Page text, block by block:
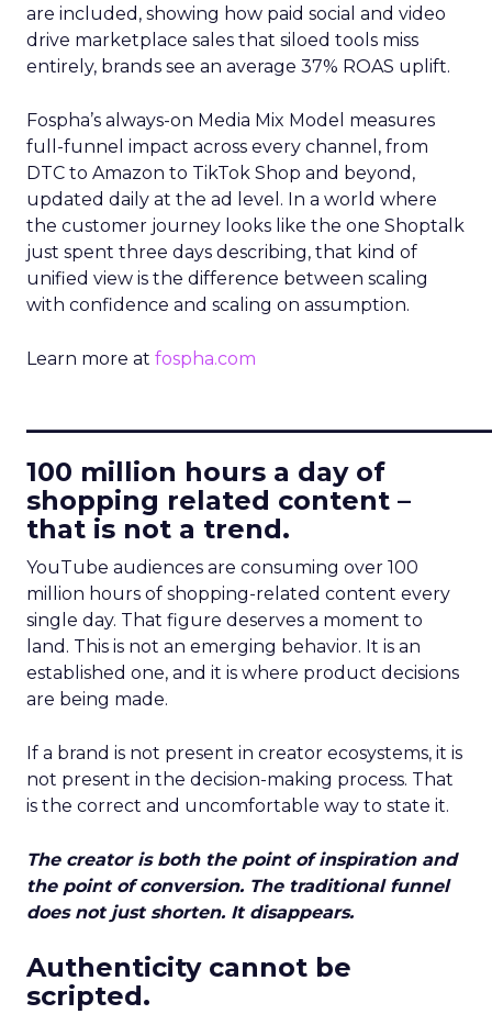
are included, showing how paid social and video
drive marketplace sales that siloed tools miss
entirely, brands see an average 37% ROAS uplift.
Fospha’s always-on Media Mix Model measures
full-funnel impact across every channel, from
DTC to Amazon to TikTok Shop and beyond,
updated daily at the ad level. In a world where
the customer journey looks like the one Shoptalk
just spent three days describing, that kind of
unified view is the difference between scaling
with confidence and scaling on assumption.
Learn more at fospha.com
100 million hours a day of
shopping related content –
that is not a trend.
YouTube audiences are consuming over 100
million hours of shopping-related content every
single day. That figure deserves a moment to
land. This is not an emerging behavior. It is an
established one, and it is where product decisions
are being made.
If a brand is not present in creator ecosystems, it is
not present in the decision-making process. That
is the correct and uncomfortable way to state it.
The creator is both the point of inspiration and
the point of conversion. The traditional funnel
does not just shorten. It disappears.
Authenticity cannot be
scripted.